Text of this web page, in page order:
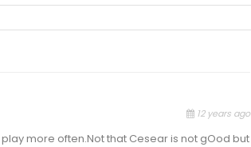
12 years ago
more often.Not that Cesear is not gOod but